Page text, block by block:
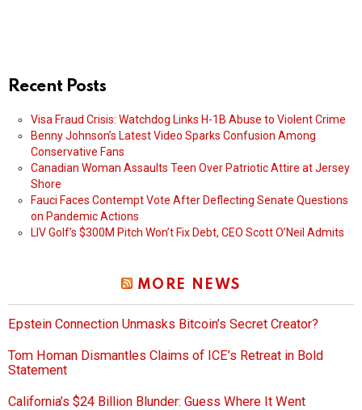
Recent Posts
Visa Fraud Crisis: Watchdog Links H-1B Abuse to Violent Crime
Benny Johnson’s Latest Video Sparks Confusion Among
Conservative Fans
Canadian Woman Assaults Teen Over Patriotic Attire at Jersey
Shore
Fauci Faces Contempt Vote After Deflecting Senate Questions
on Pandemic Actions
LIV Golf’s $300M Pitch Won’t Fix Debt, CEO Scott O’Neil Admits
MORE NEWS
Epstein Connection Unmasks Bitcoin’s Secret Creator?
Tom Homan Dismantles Claims of ICE’s Retreat in Bold
Statement
California’s $24 Billion Blunder: Guess Where It Went